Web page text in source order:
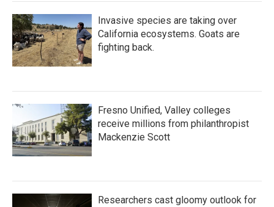
Invasive species are taking over
California ecosystems. Goats are
fighting back.
Fresno Unified, Valley colleges
receive millions from philanthropist
Mackenzie Scott
Researchers cast gloomy outlook for